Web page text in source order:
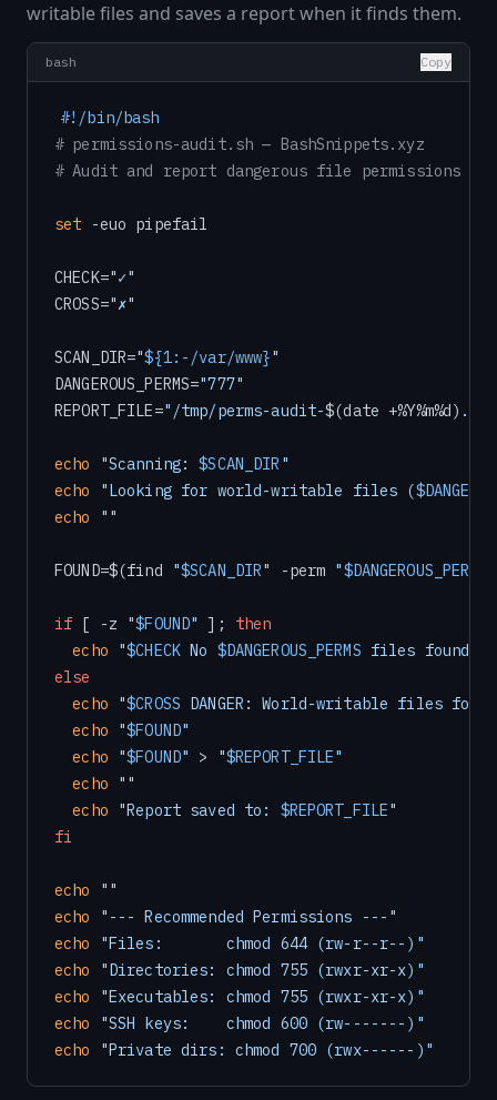
writable files and saves a report when it finds them.
bash Copy
#!/bin/bash
# permissions-audit.sh — BashSnippets.xyz
# Audit and report dangerous file permissions
set -euo pipefail
CHECK="✓"
CROSS="✗"
SCAN_DIR="${1:-/var/www}"
DANGEROUS_PERMS="777"
REPORT_FILE="/tmp/perms-audit-$(date +%Y%m%d)
echo "Scanning: $SCAN_DIR "
echo
"Looking for world-writable files (
echo
""
FOUND=$(find "$SCAN_DIR" -perm "$DANGEROUS_PERMS
if [ -z "$FOUND" ]; then
echo
"$CHECK No $DANGEROUS_PERMS files found
else
echo
"$CROSS DANGER: World-writable files
echo
"$FOUND"
echo
"$FOUND" > "$REPORT_FILE"
echo
""
echo
"Report saved to: $REPORT_FILE"
fi
echo
""
echo
"--- Recommended Permissions ---"
echo
"Files:       chmod 644 (rw-r--r--)"
echo
"Directories: chmod 755 (rwxr-xr-x)"
echo
"Executables: chmod 755 (rwxr-xr-x)"
echo
"SSH keys:    chmod 600 (rw-------)"
echo
"Private dirs: chmod 700 (rwx------)"